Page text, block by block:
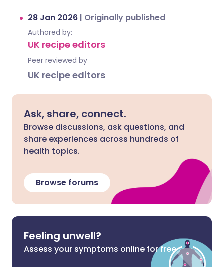
28 Jan 2026 | Originally published
Authored by:
UK recipe editors
Peer reviewed by
UK recipe editors
Ask, share, connect.
Browse discussions, ask questions, and
share experiences across hundreds of
health topics.
Browse forums
Feeling unwell?
Assess your symptoms online for free